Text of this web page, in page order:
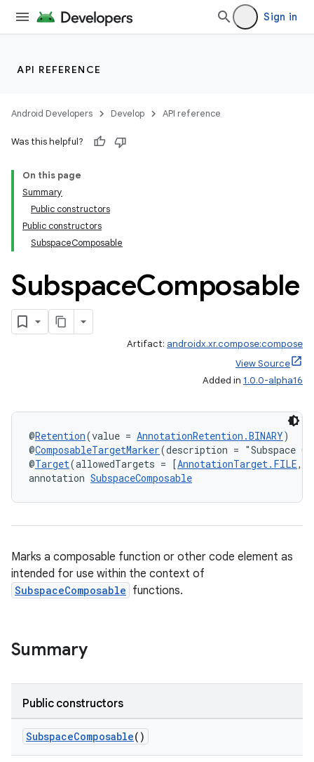
Sign in
API REFERENCE
Android Developers Develop API reference
Was this helpful?
On this page
Summary
Public constructors
Public constructors
SubspaceComposable
SubspaceComposable
Artifact: androidx.xr.compose:compose
View Source
Added in 1.0.0-alpha16
@Retention(value = AnnotationRetention.BINARY)
@ComposableTargetMarker(description = "Subspace
@Target(allowedTargets = [AnnotationTarget.FILE,
annotation SubspaceComposable
Marks a composable function or other code element as
intended for use within the context of
SubspaceComposable functions.
Summary
Public constructors
SubspaceComposable()